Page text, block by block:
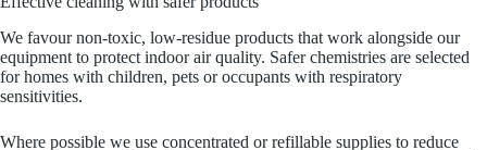
We favour non‑toxic, low‑residue products that work alongside our
equipment to protect indoor air quality. Safer chemistries are selected
for homes with children, pets or occupants with respiratory
sensitivities.
Where possible we use concentrated or refillable supplies to reduce